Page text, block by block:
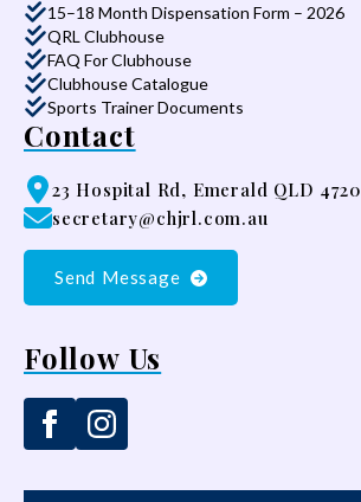
15–18 Month Dispensation Form – 2026
QRL Clubhouse
FAQ For Clubhouse
Clubhouse Catalogue
Sports Trainer Documents
Contact
23 Hospital Rd, Emerald QLD 4720
secretary@chjrl.com.au
Send Message
Follow Us